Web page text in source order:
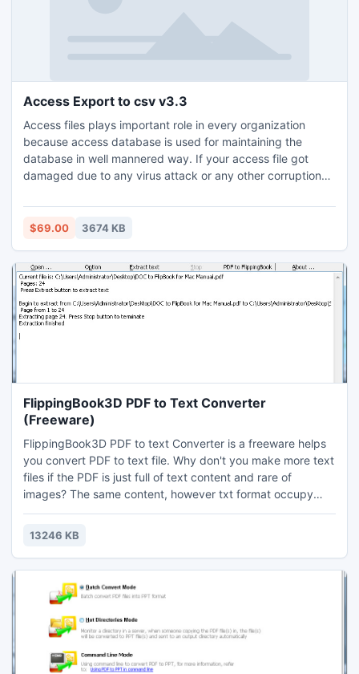
Access Export to csv v3.3
Access files plays important role in every organization
because access database is used for maintaining the
database in well mannered way. If your access file got
damaged due to any virus attack or any other corruption
provide the correct solution for your queries. Access Export
to CSV option is also provided by access recovery to
$69.00 3674 KB
FlippingBook3D PDF to Text Converter
(Freeware)
FlippingBook3D PDF to text Converter is a freeware helps
you convert PDF to text file. Why don't you make more text
files if the PDF is just full of text content and rare of
images? The same content, however txt format occupy
less space and size than PDF. And many devices includes
all support PDF.
13246 KB